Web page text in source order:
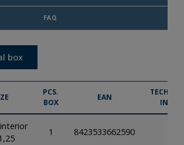
FAQ
box
PCS.
BOX
EAN
INFO.
1 8423533662590